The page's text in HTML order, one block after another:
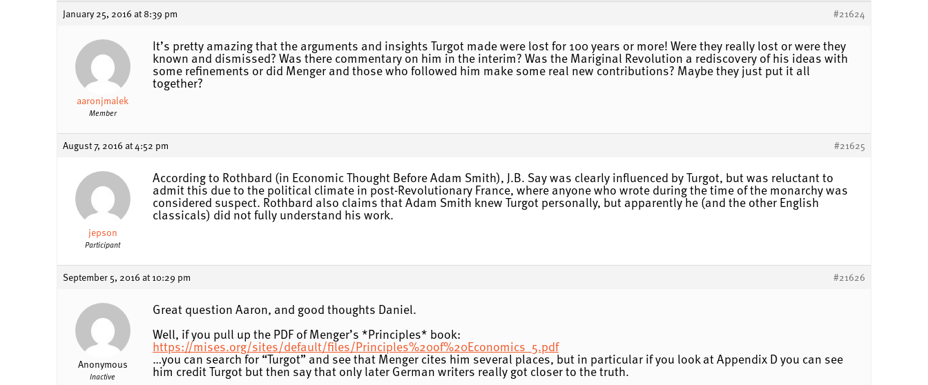
January 25, 2016 at 8:39 pm
#21624
aaronjmalek
Member
It’s pretty amazing that the arguments and insights Turgot made were lost for 100 years or more! Were they really lost or were they
known and dismissed? Was there commentary on him in the interim? Was the Mariginal Revolution a rediscovery of his ideas with
some refinements or did Menger and those who followed him make some real new contributions? Maybe they just put it all
together?
August 7, 2016 at 4:52 pm #21625
jepson
Participant
According to Rothbard (in Economic Thought Before Adam Smith), J.B. Say was clearly influenced by Turgot, but was reluctant to
admit this due to the political climate in post-Revolutionary France, where anyone who wrote during the time of the monarchy was
considered suspect. Rothbard also claims that Adam Smith knew Turgot personally, but apparently he (and the other English
classicals) did not fully understand his work.
September 5, 2016 at 10:29 pm #21626
Anonymous
Inactive
Great question Aaron, and good thoughts Daniel.
Well, if you pull up the PDF of Menger’s *Principles* book:
https://mises.org/sites/default/files/Principles%20of%20Economics_5.pdf
…you can search for “Turgot” and see that Menger cites him several places, but in particular if you look at Appendix D you can see
him credit Turgot but then say that only later German writers really got closer to the truth.